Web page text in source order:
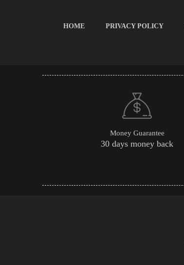
HOME PRIVACY POLICY
Money Guarantee
30 days money back